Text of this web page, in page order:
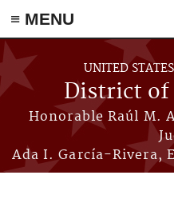
≡ MENU
Skip to main content
UNITED
District of
Honorable Raúl M.
Ada I. García-Rivera,